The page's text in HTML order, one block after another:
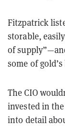
Fitzpatrick
storable,
of
some of
The CIO
invested in
into detail